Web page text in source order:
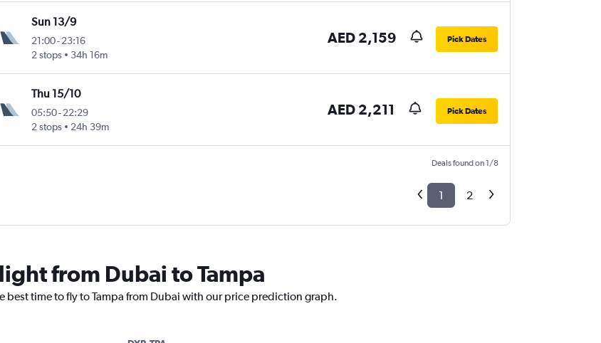
Sun 13/9
21:00-23:16
2 stops
34h 16m
AED 2,159 Pick Dates
Thu 15/10
05:50-22:29
2 stops
24h 39m
AED 2,211 Pick Dates
Deals found on 1/8
1 2
from Dubai to Tampa
best time to fly to Tampa from Dubai with our price prediction graph.